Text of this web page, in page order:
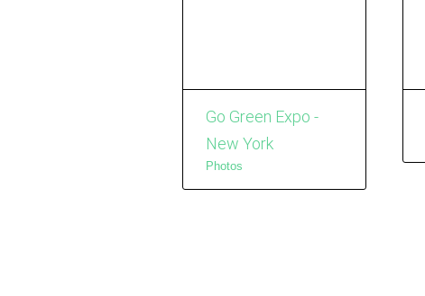
Go Green Expo -
New York
Photos